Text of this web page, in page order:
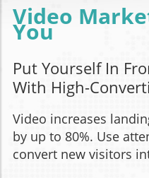
Video
You
Put Yourself In
With High-
Video increases
by up to 80%. Use
convert new visitors